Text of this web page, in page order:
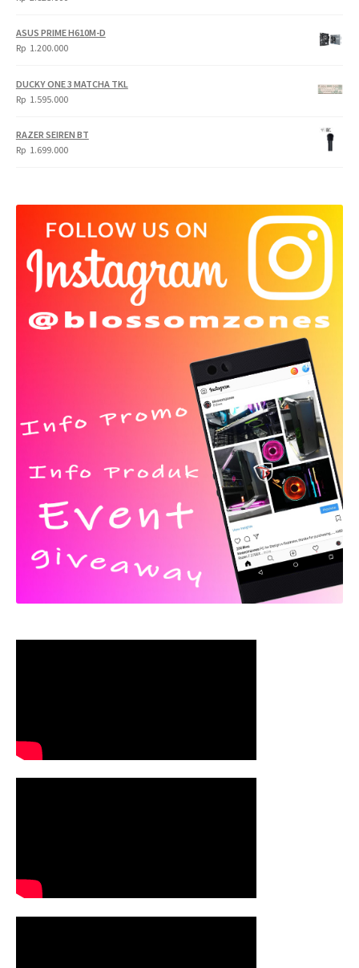
ASUS PRIME H610M-D
Rp 1.200.000
DUCKY ONE 3 MATCHA TKL
Rp 1.595.000
RAZER SEIREN BT
Rp 1.699.000